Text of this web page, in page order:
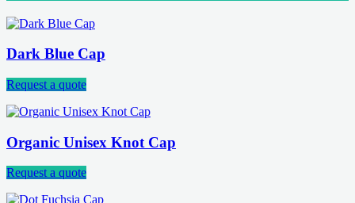
Dark Blue Cap
Request a quote
Organic Unisex Knot Cap
Request a quote